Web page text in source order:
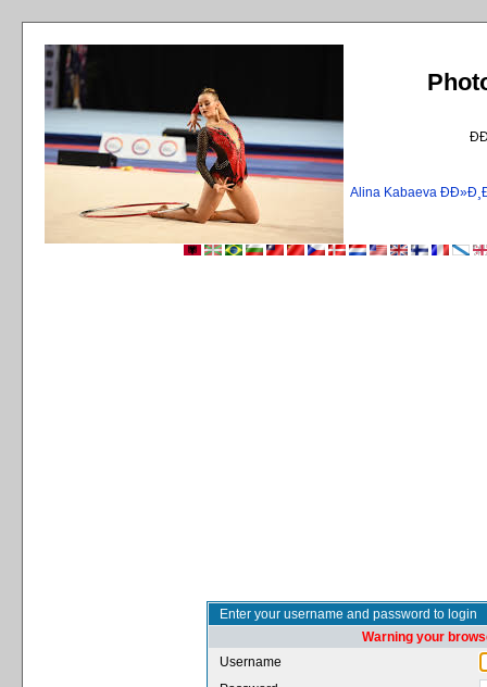
Alina Kabaeva
Enter your username and password to login
Warning your
Username